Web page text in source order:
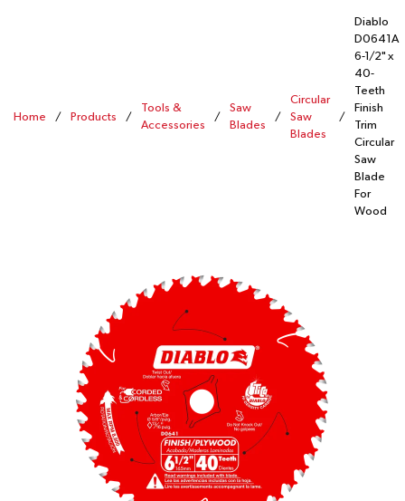
Home / Products /
Tools &
Accessories
/
Saw
Blades
/
Circular
Saw
Blades
/
Diablo
D0641A
6-1/2" x
40-
Teeth
Finish
Trim
Circular
Saw
Blade
For
Wood